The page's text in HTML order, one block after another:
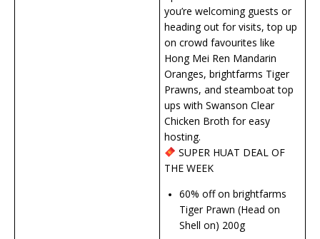
you’re welcoming guests or
heading out for visits, top up
on crowd favourites like
Hong Mei Ren Mandarin
Oranges, brightfarms Tiger
Prawns, and steamboat top
ups with Swanson Clear
Chicken Broth for easy
hosting.
SUPER HUAT DEAL OF
THE WEEK
60% off on brightfarms
Tiger Prawn (Head on
Shell on) 200g